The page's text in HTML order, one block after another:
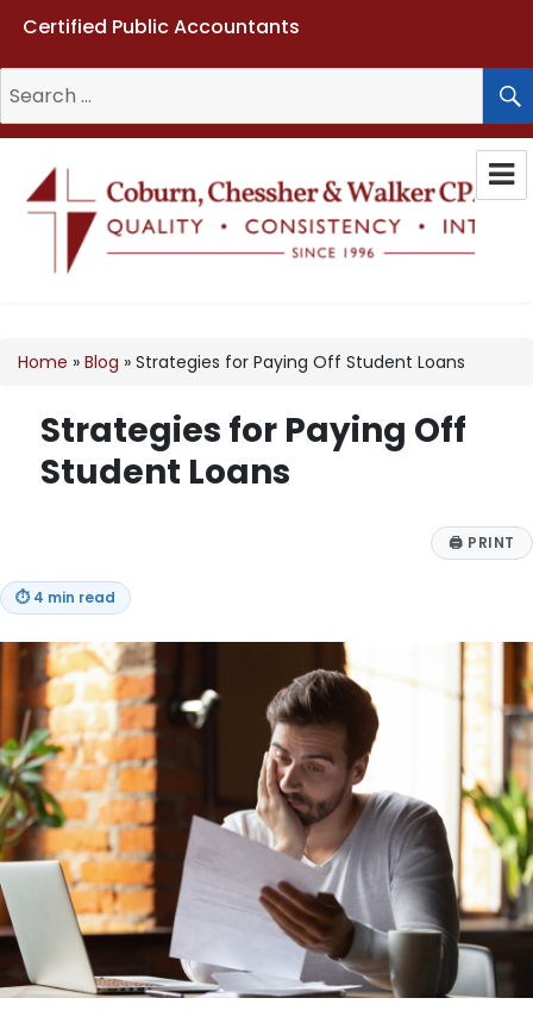
Certified Public Accountants
for:
Home » Blog » Strategies for Paying Off Student Loans
Strategies for Paying Off
Student Loans
🖨 PRINT
⏱ 4 min read